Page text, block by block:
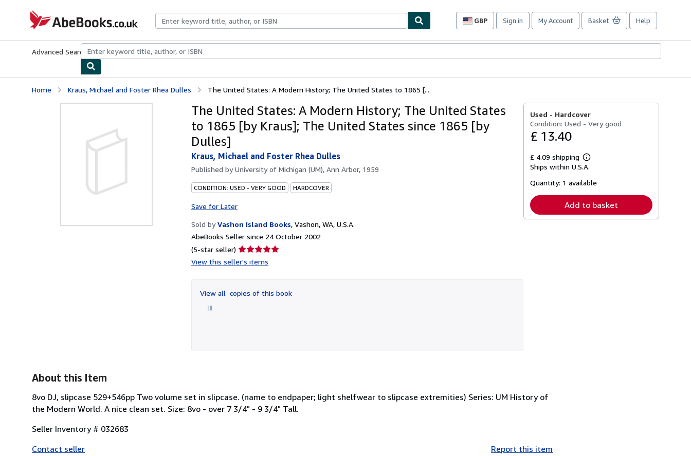
AbeBooks.co.uk
GBP
Site
preferences
Sign in My Account Basket Help
Advanced Search Browse CollectionsRare BooksArt & Collectables
Home Kraus, Michael and Foster Rhea Dulles The United States: A Modern History; The United States to 1865 [...
The United States: A Modern History; The United States
to 1865 [by Kraus]; The United States since 1865 [by
Dulles]
Kraus, Michael and Foster Rhea Dulles
Published byUniversity of Michigan (UM), Ann Arbor, 1959
CONDITION: USED - VERY GOOD HARDCOVER
Save for Later
Sold by Vashon Island Books, Vashon, WA, U.S.A.
AbeBooks Seller since 24 October 2002
(5-star seller) Seller
rating
of
5
View this seller's items
View all copies of this book
Used - Hardcover
Condition: Used - Very good
£ 13.40
£ 4.09 shipping
Learn
more
shipping
Ships within U.S.A.
Quantity: 1 available
Add to basket
About this Item
8vo DJ, slipcase 529+546pp Two volume set in slipcase. (name to endpaper; light shelfwear to slipcase extremities) Series: UM History of
the Modern World. A nice clean set. Size: 8vo - over 7 3/4" - 9 3/4" Tall.
Seller Inventory # 032683
Contact seller
Report this item